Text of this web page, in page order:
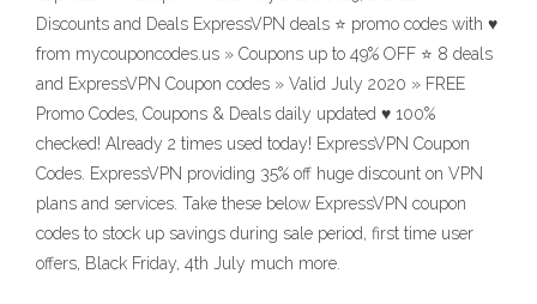
Discounts and Deals ExpressVPN deals ⭐ promo codes with ♥
from mycouponcodes.us » Coupons up to 49% OFF ⭐ 8 deals
and ExpressVPN Coupon codes » Valid July 2020 » FREE
Promo Codes, Coupons & Deals daily updated ♥ 100%
checked! Already 2 times used today! ExpressVPN Coupon
Codes. ExpressVPN providing 35% off huge discount on VPN
plans and services. Take these below ExpressVPN coupon
codes to stock up savings during sale period, first time user
offers, Black Friday, 4th July much more.